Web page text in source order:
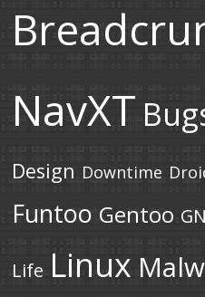
NavXT
Design Downtime
Funtoo Gentoo
Life Linux